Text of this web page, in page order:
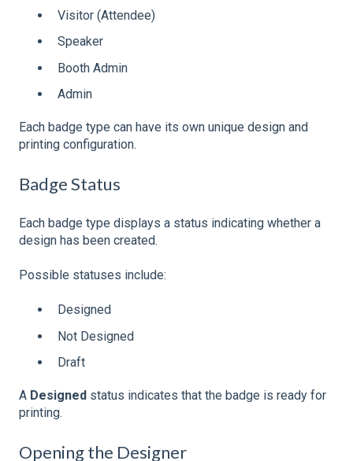
Visitor (Attendee)
Speaker
Booth Admin
Admin
Each badge type can have its own unique design and
printing configuration.
Badge Status
Each badge type displays a status indicating whether a
design has been created.
Possible statuses include:
Designed
Not Designed
Draft
A Designed status indicates that the badge is ready for
printing.
Opening the Designer